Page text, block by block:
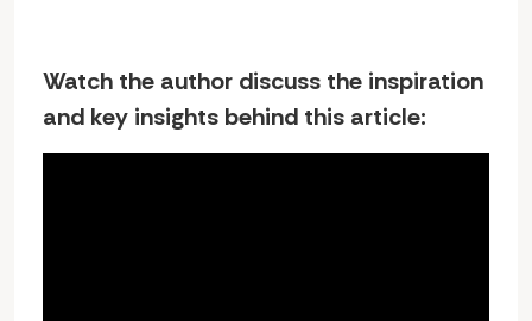
Watch the author discuss the inspiration
and key insights behind this article: